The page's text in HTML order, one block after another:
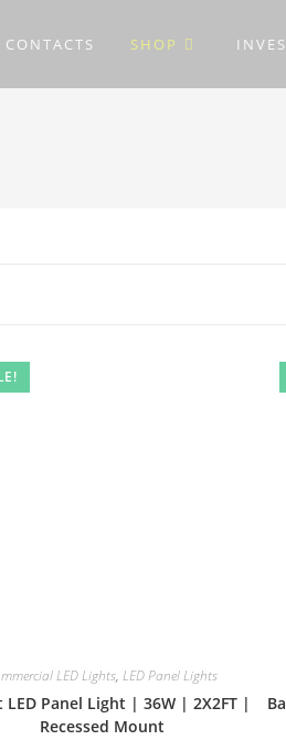
CONTACTS SHOP
LED Lights,LED Panel Lights
LED Panel Light | 36W | 2X2FT |
Recessed Mount